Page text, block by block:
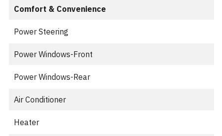
Comfort & Convenience
Power Steering
Power Windows-Front
Power Windows-Rear
Air Conditioner
Heater